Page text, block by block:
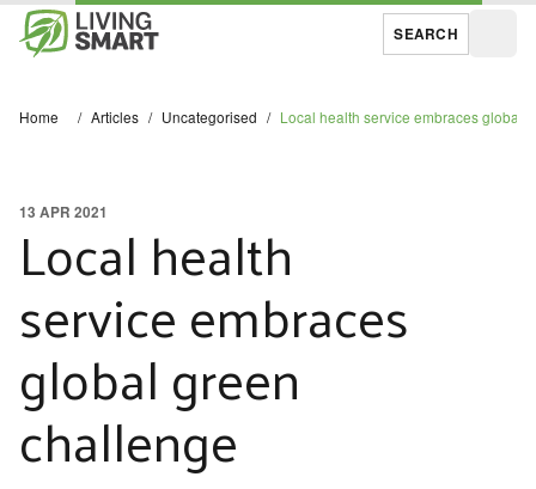
SEARCH
Home / Articles / Uncategorised / Local health service embraces global
Local health
service embraces
global green
challenge
13 APR 2021